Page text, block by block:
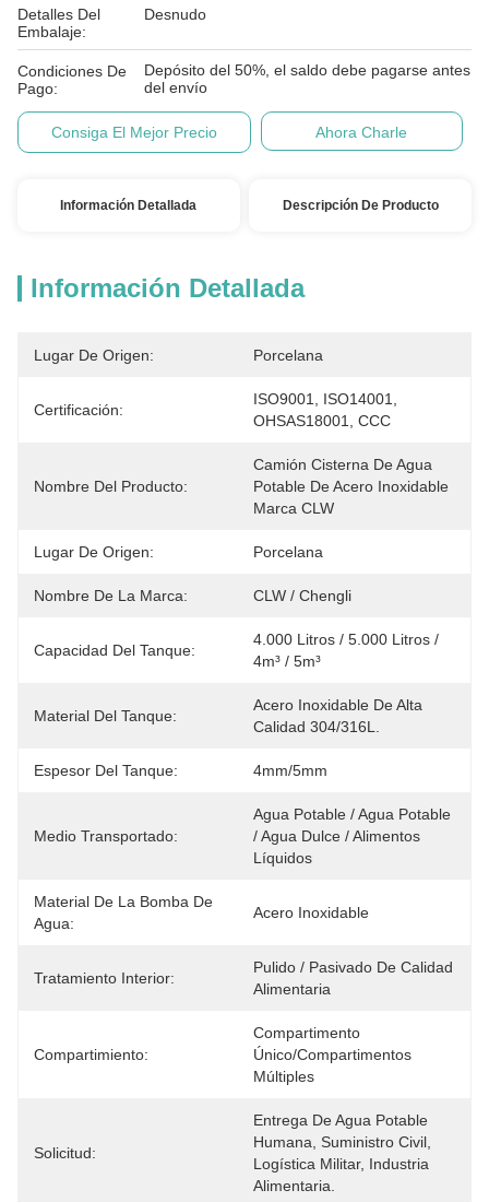
Detalles Del
Embalaje:
Desnudo
Condiciones De
Pago:
Depósito del 50%, el saldo debe pagarse antes
del envío
Consiga El Mejor Precio Ahora Charle
Información Detallada Descripción De Producto
Información Detallada
Lugar De Origen: Porcelana
Certificación:
ISO9001, ISO14001,
OHSAS18001, CCC
Nombre Del Producto:
Camión Cisterna De Agua
Potable De Acero Inoxidable
Marca CLW
Lugar De Origen: Porcelana
Nombre De La Marca: CLW / Chengli
Capacidad Del Tanque:
4.000 Litros / 5.000 Litros /
4m³ / 5m³
Material Del Tanque:
Acero Inoxidable De Alta
Calidad 304/316L.
Espesor Del Tanque: 4mm/5mm
Medio Transportado:
Agua Potable / Agua Potable
/ Agua Dulce / Alimentos
Líquidos
Material De La Bomba De
Agua:
Acero Inoxidable
Tratamiento Interior:
Pulido / Pasivado De Calidad
Alimentaria
Compartimiento:
Compartimento
Único/compartimentos
Múltiples
Solicitud:
Entrega De Agua Potable
Humana, Suministro Civil,
Logística Militar, Industria
Alimentaria.